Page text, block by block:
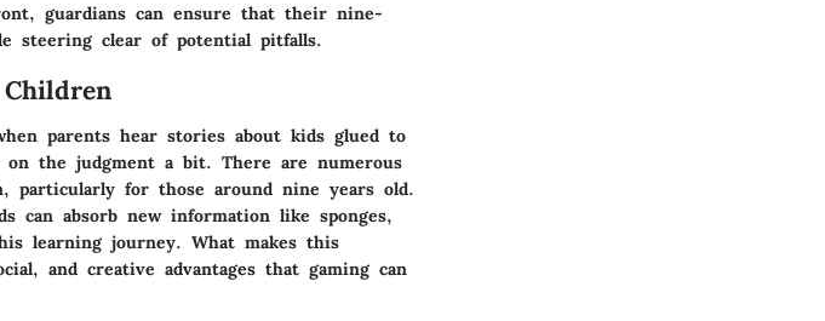
guardians can ensure that their nine-
steering clear of potential pitfalls.
parents hear stories about kids glued to
the judgment a bit. There are numerous
particularly for those around nine years old.
can absorb new information like sponges,
learning journey. What makes this
and creative advantages that gaming can